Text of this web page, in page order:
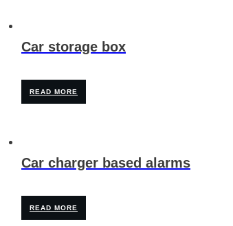
Car storage box
READ MORE
Car charger based alarms
READ MORE